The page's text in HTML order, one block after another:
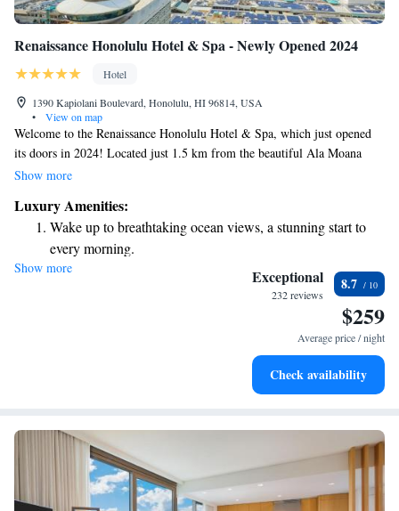
Renaissance Honolulu Hotel & Spa - Newly Opened 2024
Hotel
1390 Kapiolani Boulevard, Honolulu, HI 96814, USA
•
View on map
Welcome to the Renaissance Honolulu Hotel & Spa, which just opened
its doors in 2024! Located just 1.5 km from the beautiful Ala Moana
Beach, we offer a comfortable place for you to unwind. Enjoy our
advantage of convenient private parking. Our goal is to provide a
welcoming atmosphere where everyone can feel at home during their
stay. We can’t wait to welcome you!
Show more
Luxury Amenities:
Wake up to breathtaking ocean views, a stunning start to
every morning.
Stay right on the oceanfront and let the sound of waves
Enjoy convenient transportation with our exclusive shuttle
Charge your electric vehicle conveniently with our on-site
Show more Exceptional
232 reviews
8.7
$259
Average price / night
Check availability